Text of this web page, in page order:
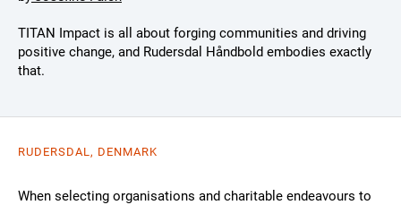
TITAN Impact is all about forging communities and driving
positive change, and Rudersdal Håndbold embodies exactly
that.
RUDERSDAL, DENMARK
When selecting organisations and charitable endeavours to